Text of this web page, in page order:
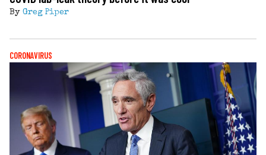
By Greg Piper
CORONAVIRUS